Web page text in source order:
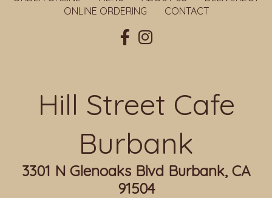
ONLINE ORDERING
CONTACT
Hill Street Cafe
Burbank
3301 N Glenoaks Blvd Burbank, CA
91504